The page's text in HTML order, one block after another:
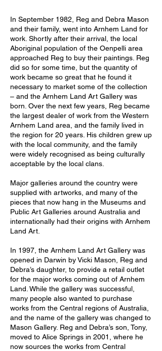
In September 1982, Reg and Debra Mason
and their family, went into Arnhem Land for
work. Shortly after their arrival, the local
Aboriginal population of the Oenpelli area
approached Reg to buy their paintings. Reg
did so for some time, but the quantity of
work became so great that he found it
necessary to market some of the collection
– and the Arnhem Land Art Gallery was
born. Over the next few years, Reg became
the largest dealer of work from the Western
Arnhem Land area, and the family lived in
the region for 20 years. His children grew up
with the local community, and the family
were widely recognised as being culturally
acceptable by the local clans.
Major galleries around the country were
supplied with artworks, and many of the
pieces that now hang in the Museums and
Public Art Galleries around Australia and
internationally had their origins with Arnhem
Land Art.
In 1997, the Arnhem Land Art Gallery was
opened in Darwin by Vicki Mason, Reg and
Debra’s daughter, to provide a retail outlet
for the major works coming out of Arnhem
Land. While the gallery was successful,
many people also wanted to purchase
works from the Central regions of Australia,
and the name of the gallery was changed to
Mason Gallery. Reg and Debra’s son, Tony,
moved to Alice Springs in 2001, where he
now sources the works from Central